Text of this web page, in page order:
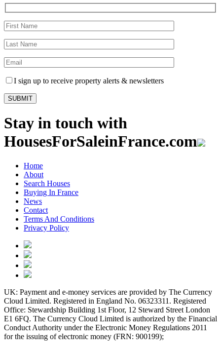
I sign up to receive property alerts & newsletters
Stay in touch with
HousesForSaleinFrance.com
Home
About
Search Houses
Buying In France
News
Contact
Terms And Conditions
Privacy Policy
UK: Payment and e-money services are provided by The Currency
Cloud Limited. Registered in England No. 06323311. Registered
Office: Stewardship Building 1st Floor, 12 Steward Street London
E1 6FQ. The Currency Cloud Limited is authorized by the Financial
Conduct Authority under the Electronic Money Regulations 2011
for the issuing of electronic money (FRN: 900199);